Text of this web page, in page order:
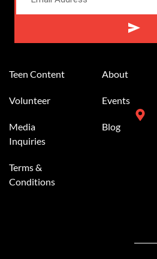
Teen Content
Volunteer
Media
Inquiries
Terms &
Conditions
About
Events
Blog